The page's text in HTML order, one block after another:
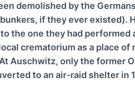
demolished by the
if they ever existed).
the one they had performed
crematorium as a place of
Auschwitz, only the former
to an air-raid shelter in